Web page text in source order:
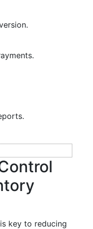
key to reducing